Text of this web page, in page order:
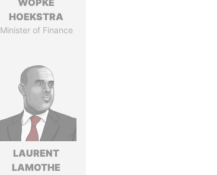
WOPKE
HOEKSTRA
Minister of Finance
LAURENT
LAMOTHE